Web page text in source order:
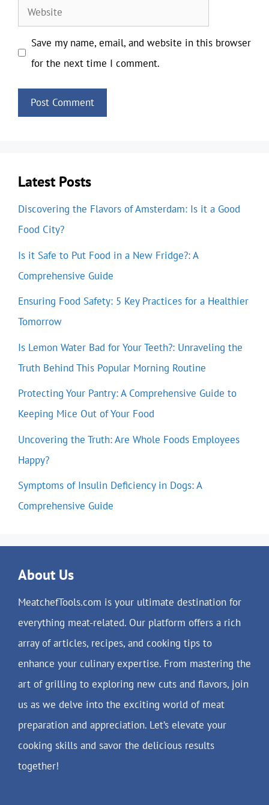
Website
Save my name, email, and website in this browser
for the next time I comment.
Latest Posts
Discovering the Flavors of Amsterdam: Is it a Good
Food City?
Is it Safe to Put Food in a New Fridge?: A
Comprehensive Guide
Ensuring Food Safety: 5 Key Practices for a Healthier
Tomorrow
Is Lemon Water Bad for Your Teeth?: Unraveling the
Truth Behind This Popular Morning Routine
Protecting Your Pantry: A Comprehensive Guide to
Keeping Mice Out of Your Food
Uncovering the Truth: Are Whole Foods Employees
Happy?
Symptoms of Insulin Deficiency in Dogs: A
Comprehensive Guide
About Us
MeatchefTools.com is your ultimate destination for
everything meat-related. Our platform offers a rich
array of articles, recipes, and cooking tips to
enhance your culinary expertise. From mastering the
art of grilling to exploring new cuts and flavors, join
us as we delve into the exciting world of meat
preparation and appreciation. Let’s elevate your
cooking skills and savor the delicious results
together!